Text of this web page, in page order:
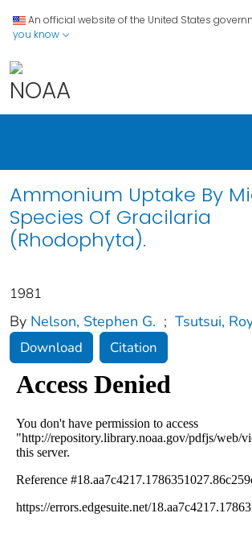
An official website of the United States
you know
Ammonium Uptake By
Species Of Gracilaria
(Rhodophyta).
1981
By Nelson, Stephen G. ; Tsutsui,
Download Citation